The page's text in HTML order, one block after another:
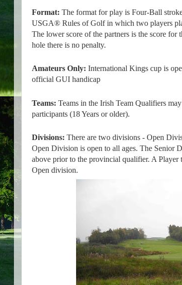
Format: The format for play is Four-Ball
USGA® Rules of Golf in which two players
The lower score of the partners is the score
hole there is no penalty.
Amateurs Only: International Kings cup is
official GUI handicap
Teams: Teams in the Irish Team Qualifiers
participants (18 Years or older).
Divisions: There are two divisions - Open
Open Division is open to all ages. The Senior
above prior to the provincial qualifier. A Player
Open division.